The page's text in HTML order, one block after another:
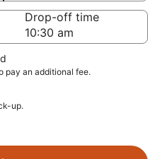
Drop-off time
pay an additional fee.
up.